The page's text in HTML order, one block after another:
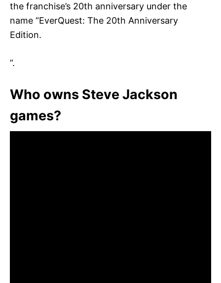
the franchise’s 20th anniversary under the
name “EverQuest: The 20th Anniversary
Edition.
”.
Who owns Steve Jackson
games?